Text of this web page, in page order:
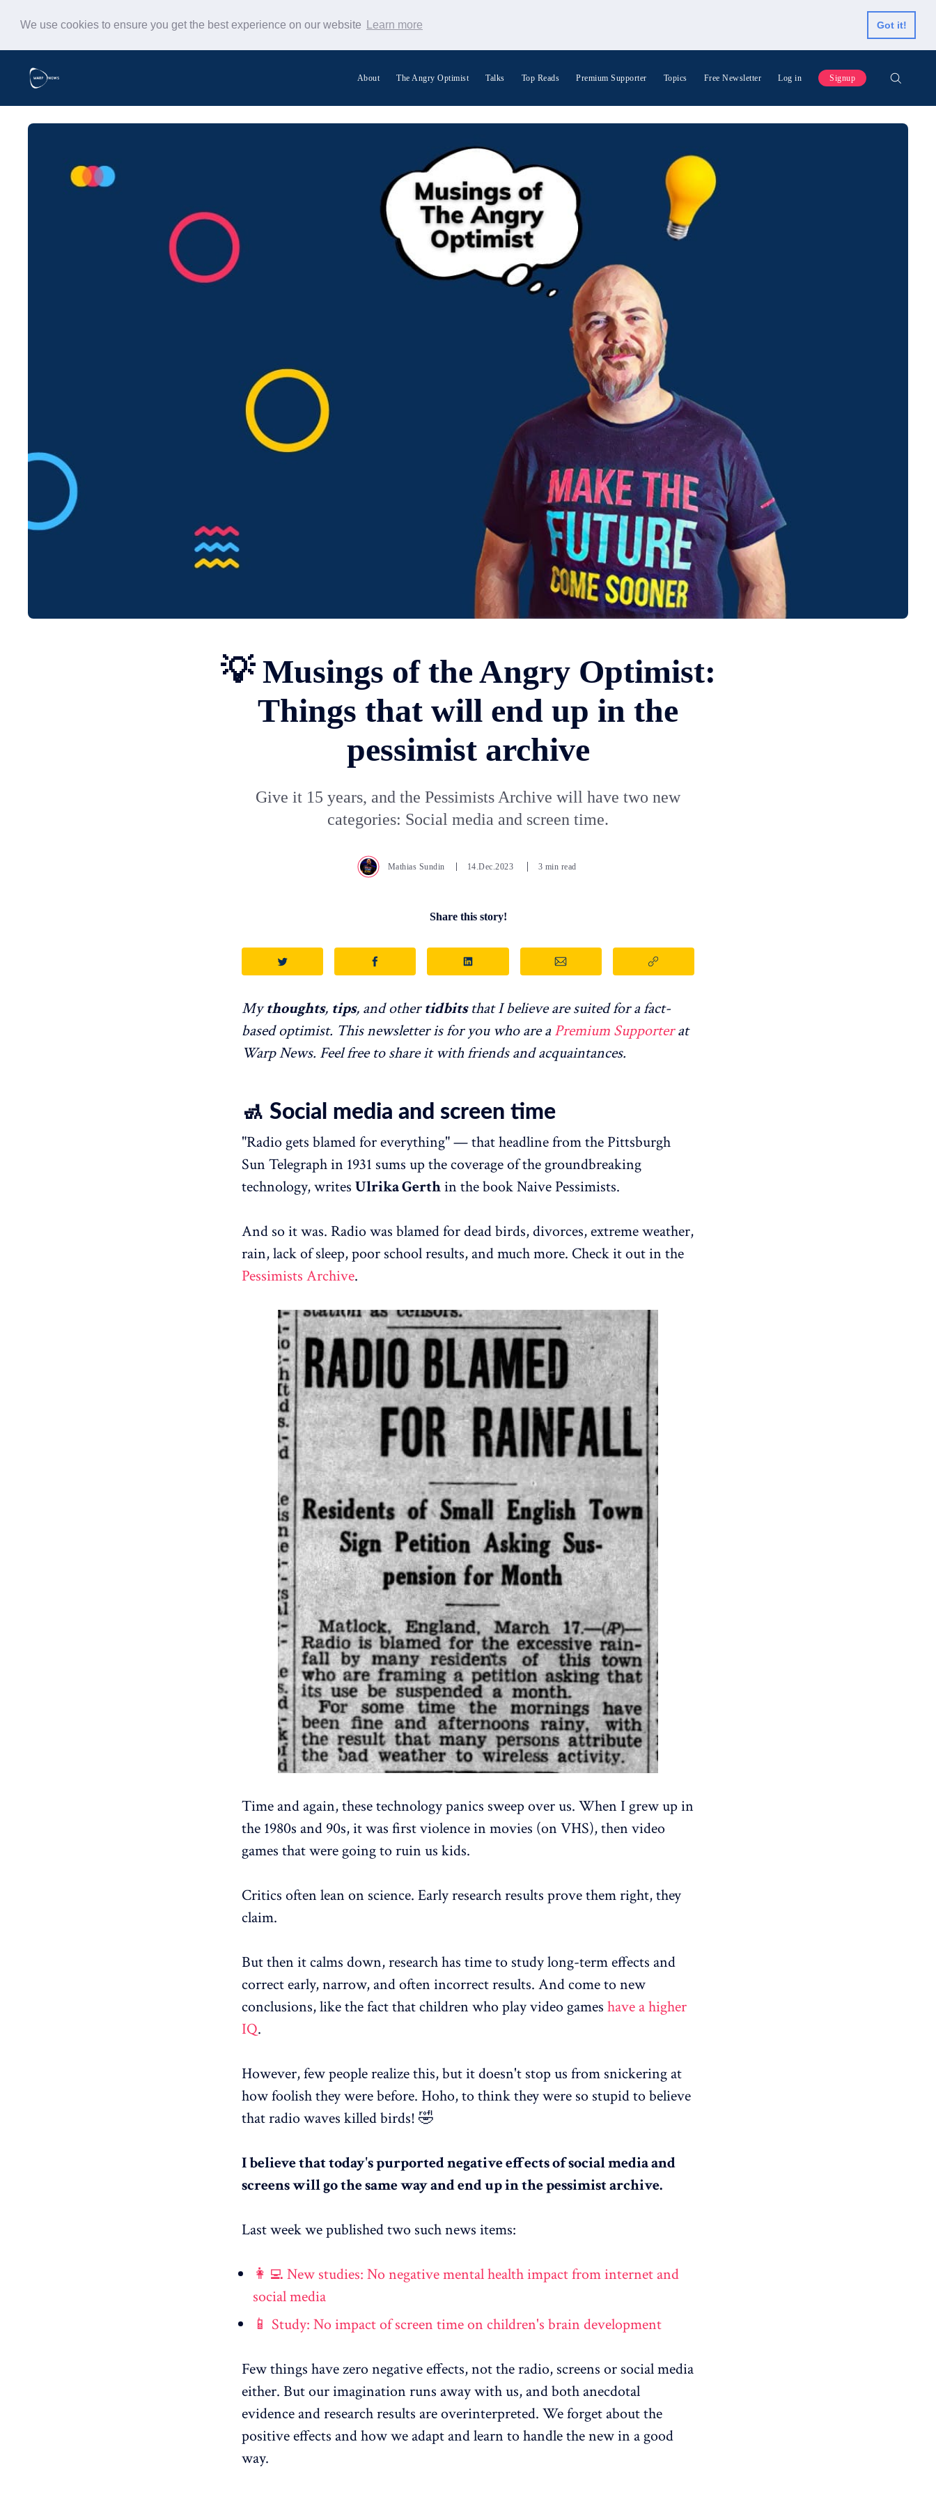
We use cookies to ensure you get the best experience on our website Learn more Got it!
About The Angry Optimist Talks Top Reads Premium Supporter Topics Free Newsletter Log in Signup
💡 Musings of the Angry Optimist:
Things that will end up in the
pessimist archive
Give it 15 years, and the Pessimists Archive will have two new
categories: Social media and screen time.
Mathias Sundin 14.Dec.2023 3 min read
Share this story!
Mythoughts, tips, and othertidbitsthat I believe are suited for a fact-
based optimist. This newsletter is for you who are a Premium Supporterat
Warp News. Feel free to share it with friends and acquaintances.
🚮 Social media and screen time
"Radio gets blamed for everything" — that headline from the Pittsburgh
Sun Telegraph in 1931 sums up the coverage of the groundbreaking
technology, writes Ulrika Gerthin the book Naive Pessimists.
And so it was. Radio was blamed for dead birds, divorces, extreme weather,
rain, lack of sleep, poor school results, and much more. Check it out in the
Pessimists Archive.
Time and again, these technology panics sweep over us. When I grew up in
the 1980s and 90s, it was first violence in movies (on VHS), then video
games that were going to ruin us kids.
Critics often lean on science. Early research results prove them right, they
claim.
But then it calms down, research has time to study long-term effects and
correct early, narrow, and often incorrect results. And come to new
conclusions, like the fact that children who play video games have a higher
IQ.
However, few people realize this, but it doesn't stop us from snickering at
how foolish they were before. Hoho, to think they were so stupid to believe
that radio waves killed birds! 🤣
I believe that today's purported negative effects of social media and
screens will go the same way and end up in the pessimist archive.
Last week we published two such news items:
👩‍💻 New studies: No negative mental health impact from internet and
social media
📱 Study: No impact of screen time on children's brain development
Few things have zero negative effects, not the radio, screens or social media
either. But our imagination runs away with us, and both anecdotal
evidence and research results are overinterpreted. We forget about the
positive effects and how we adapt and learn to handle the new in a good
way.